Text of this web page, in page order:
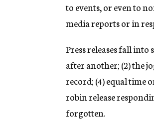
to events, or even to
media reports or in
Press releases fall
after another; (2) the
record; (4) equal time
robin release
forgotten.